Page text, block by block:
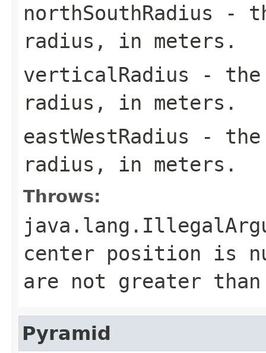
northSouthRadius -
radius, in meters.
verticalRadius - the
radius, in meters.
eastWestRadius - the
radius, in meters.
Throws:
center position is
are not greater
Pyramid